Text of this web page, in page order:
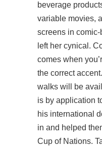
beverage
variable movies,
screens in
left her cynical.
comes when
the correct
walks will be
is by application
his international
in and helped
Cup of Nations.